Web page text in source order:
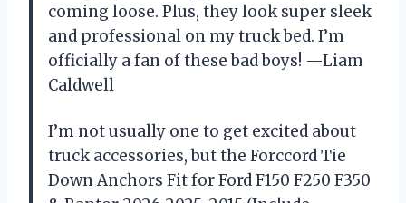
coming loose. Plus, they look super sleek
and professional on my truck bed. I’m
officially a fan of these bad boys! —Liam
Caldwell
I’m not usually one to get excited about
truck accessories, but the Forccord Tie
Down Anchors Fit for Ford F150 F250 F350